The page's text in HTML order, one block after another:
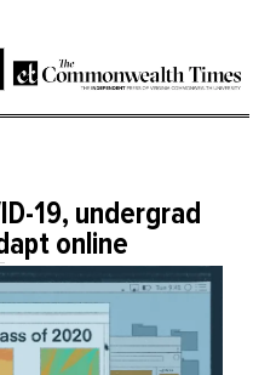
Button
19, undergrad
online